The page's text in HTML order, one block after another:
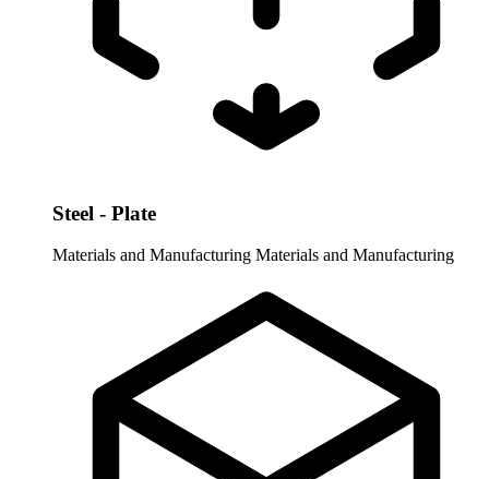
Steel - Plate
Materials and Manufacturing Materials and Manufacturing